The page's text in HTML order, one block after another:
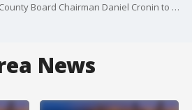
FOX 32 talks with DuPage County Board Chairman Daniel Cronin to discuss giving voters more power to say which government agencies stay and which ones go.
News